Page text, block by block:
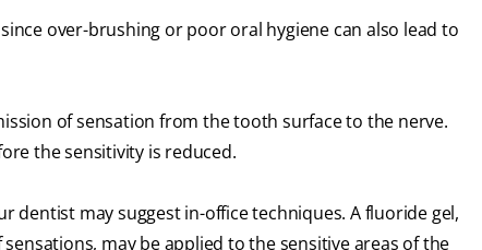
over-brushing or poor oral hygiene can also lead to
of sensation from the tooth surface to the nerve.
the sensitivity is reduced.
may suggest in-office techniques. A fluoride gel,
may be applied to the sensitive areas of the